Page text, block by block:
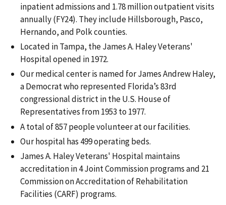
inpatient admissions and 1.78 million outpatient visits
annually (FY24). They include Hillsborough, Pasco,
Hernando, and Polk counties.
Located in Tampa, the James A. Haley Veterans'
Hospital opened in 1972.
Our medical center is named for James Andrew Haley,
a Democrat who represented Florida’s 83rd
congressional district in the U.S. House of
Representatives from 1953 to 1977.
A total of 857 people volunteer at our facilities.
Our hospital has 499 operating beds.
James A. Haley Veterans' Hospital maintains
accreditation in 4 Joint Commission programs and 21
Commission on Accreditation of Rehabilitation
Facilities (CARF) programs.